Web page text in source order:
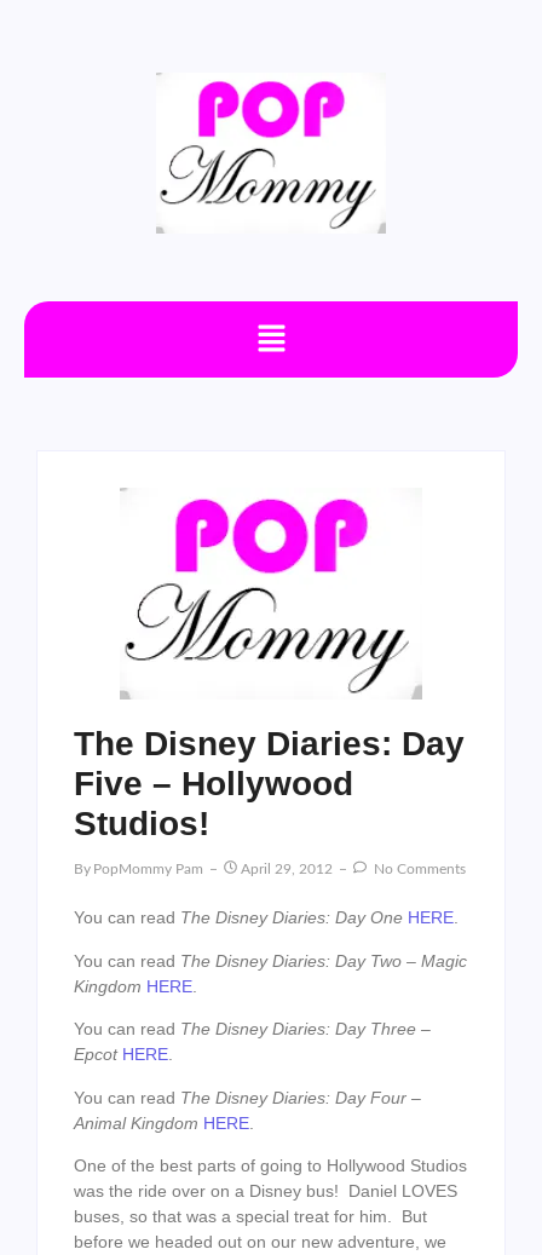
The Disney Diaries: Day
Five – Hollywood
Studios!
By PopMommy Pam April 29, 2012 No Comments
You can read The Disney Diaries: Day One HERE.
You can read The Disney Diaries: Day Two – Magic
Kingdom HERE
You can read The Disney Diaries: Day Three –
Epcot HERE
You can read The Disney Diaries: Day Four –
Animal Kingdom HERE
One of the best parts of going to Hollywood Studios
was the ride over on a Disney bus! Daniel LOVES
buses, so that was a special treat for him. But
before we headed out on our new adventure, we